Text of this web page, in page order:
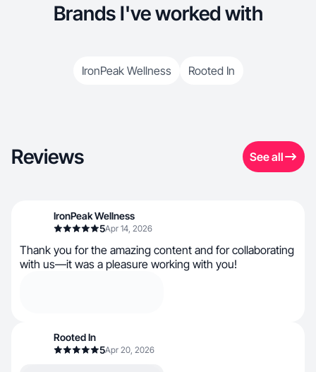
Brands I've worked with
IronPeak Wellness Rooted In
Reviews See all
IronPeak Wellness
5Apr 14, 2026
Thank you for the amazing content and for collaborating
with us—it was a pleasure working with you!
Rooted In
5Apr 20, 2026